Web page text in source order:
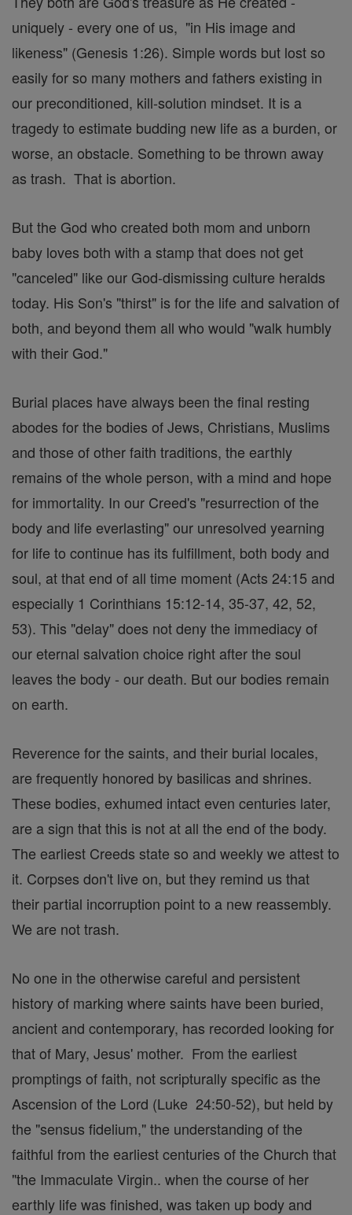
uniquely - every one of us, "in His image and
likeness" (Genesis 1:26). Simple words but lost so
easily for so many mothers and fathers existing in
our preconditioned, kill-solution mindset. It is a
tragedy to estimate budding new life as a burden, or
worse, an obstacle. Something to be thrown away
as trash. That is abortion.
But the God who created both mom and unborn
baby loves both with a stamp that does not get
"canceled" like our God-dismissing culture heralds
today. His Son's "thirst" is for the life and salvation of
both, and beyond them all who would "walk humbly
with their God."
Burial places have always been the final resting
abodes for the bodies of Jews, Christians, Muslims
and those of other faith traditions, the earthly
remains of the whole person, with a mind and hope
for immortality. In our Creed's "resurrection of the
body and life everlasting" our unresolved yearning
for life to continue has its fulfillment, both body and
soul, at that end of all time moment (Acts 24:15 and
especially 1 Corinthians 15:12-14, 35-37, 42, 52,
53). This "delay" does not deny the immediacy of
our eternal salvation choice right after the soul
leaves the body - our death. But our bodies remain
on earth.
Reverence for the saints, and their burial locales,
are frequently honored by basilicas and shrines.
These bodies, exhumed intact even centuries later,
are a sign that this is not at all the end of the body.
The earliest Creeds state so and weekly we attest to
it. Corpses don't live on, but they remind us that
their partial incorruption point to a new reassembly.
We are not trash.
No one in the otherwise careful and persistent
history of marking where saints have been buried,
ancient and contemporary, has recorded looking for
that of Mary, Jesus' mother. From the earliest
promptings of faith, not scripturally specific as the
Ascension of the Lord (Luke 24:50-52), but held by
the "sensus fidelium," the understanding of the
faithful from the earliest centuries of the Church that
"the Immaculate Virgin.. when the course of her
earthly life was finished, was taken up body and